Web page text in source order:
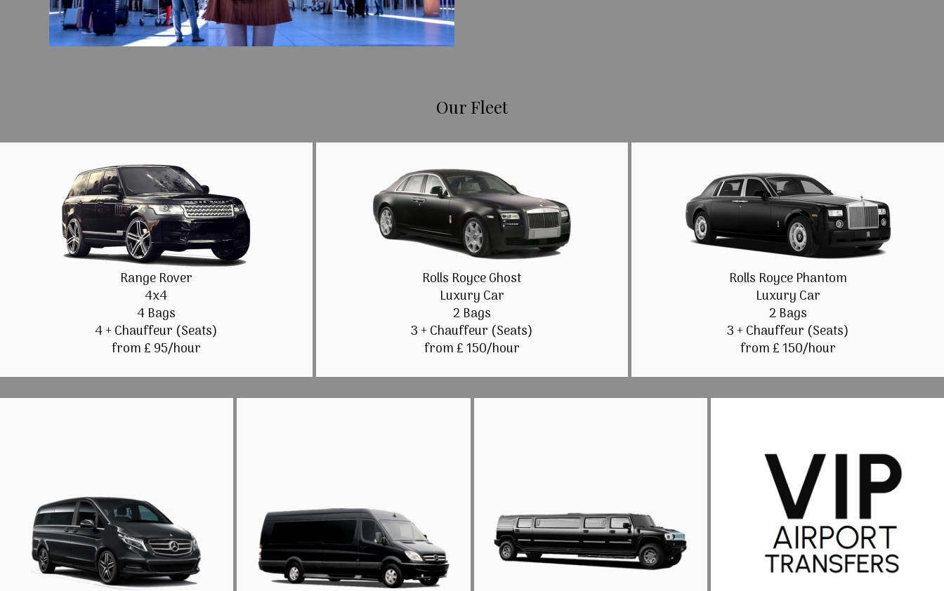
Our Fleet
Range Rover
4x4
4 Bags
4 + Chauffeur (Seats)
from £ 95/hour
Rolls Royce Ghost
Luxury Car
2 Bags
3 + Chauffeur (Seats)
from £ 150/hour
Rolls Royce Phantom
Luxury Car
2 Bags
3 + Chauffeur (Seats)
from £ 150/hour